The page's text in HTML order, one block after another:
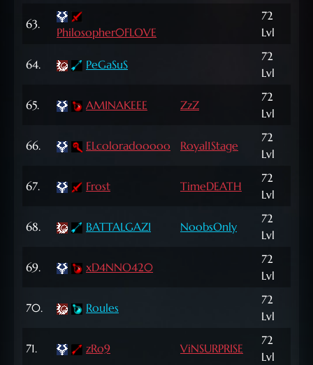
63.
Philosopher0FLOVE
72
Lvl
64. PeGaSuS
72
Lvl
65. AMINAKEEE ZzZ
72
Lvl
66. ELcoloradooooo Royal1Stage
72
Lvl
67. Frost TimeDEATH
72
Lvl
68. BATTALGAZI NoobsOnly
72
Lvl
69. xD4NNO420
72
Lvl
70. Roules
72
Lvl
71. zRo9 ViNSURPRISE
72
Lvl